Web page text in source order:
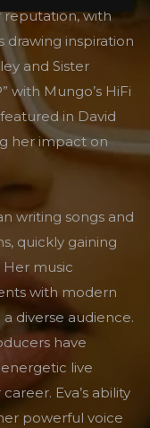
reputation, with
drawing inspiration
and Sister
with Mungo’s HiFi
in David
her impact on
writing songs and
quickly gaining
Her music
with modern
diverse audience.
have
live
Eva’s ability
powerful voice